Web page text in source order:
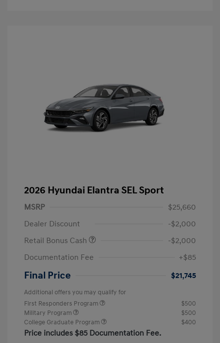
2026 Hyundai Elantra SEL Sport
MSRP
$25,660
Dealer Discount
-$2,000
Retail Bonus Cash
-$2,000
Documentation Fee
+$85
Final Price $21,745
Additional offers you may qualify for
First Responders Program
$500
Military Program
$500
College Graduate Program
$400
Price includes $85 Documentation Fee.